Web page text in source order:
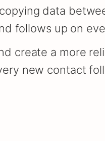
data
follows up on
create a more
new contact